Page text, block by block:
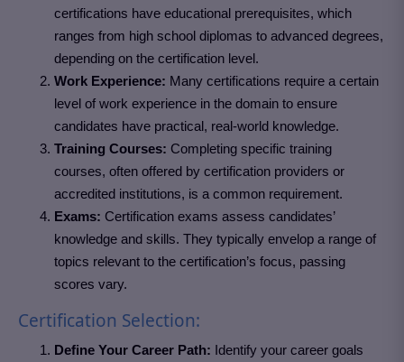
certifications have educational prerequisites, which
ranges from high school diplomas to advanced degrees,
depending on the certification level.
Work Experience: Many certifications require a certain
level of work experience in the domain to ensure
candidates have practical, real-world knowledge.
Training Courses: Completing specific training
courses, often offered by certification providers or
accredited institutions, is a common requirement.
Exams: Certification exams assess candidates’
knowledge and skills. They typically envelop a range of
topics relevant to the certification’s focus, passing
scores vary.
Certification Selection:
Define Your Career Path: Identify your career goals